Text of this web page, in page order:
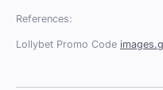
References:
Lollybet Promo Code